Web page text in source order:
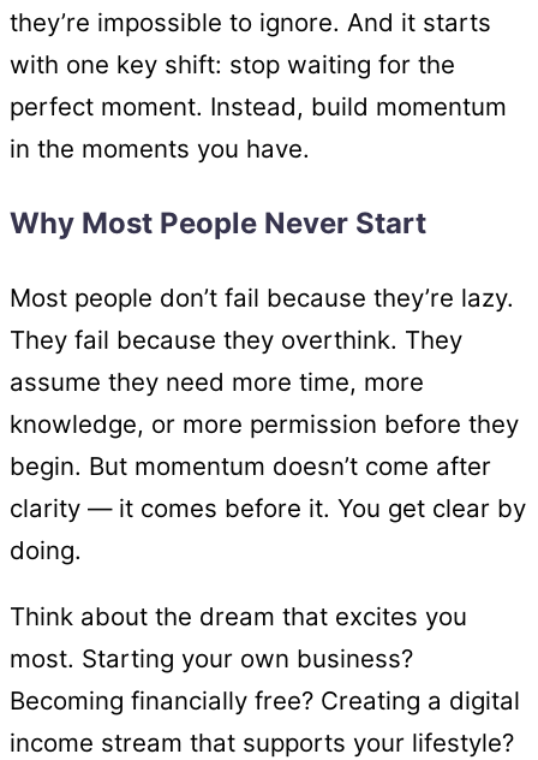
they’re impossible to ignore. And it starts
with one key shift: stop waiting for the
perfect moment. Instead, build momentum
in the moments you have.
Why Most People Never Start
Most people don’t fail because they’re lazy.
They fail because they overthink. They
assume they need more time, more
knowledge, or more permission before they
begin. But momentum doesn’t come after
clarity — it comes before it. You get clear by
doing.
Think about the dream that excites you
most. Starting your own business?
Becoming financially free? Creating a digital
income stream that supports your lifestyle?